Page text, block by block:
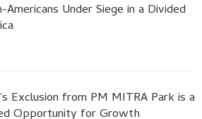
Americans Under Siege in a Divided
Exclusion from PM MITRA Park is a
Opportunity for Growth